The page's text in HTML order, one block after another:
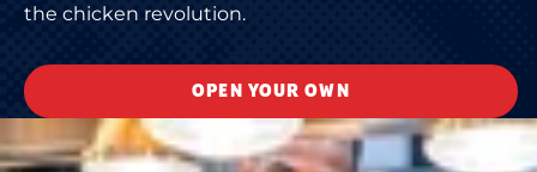
the chicken revolution.
OPEN YOUR OWN